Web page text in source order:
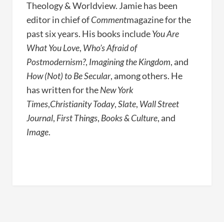
Theology & Worldview. Jamie has been
editor in chief ofCommentmagazine for the
past six years. His books includeYou Are
What You Love, Who’s Afraid of
Postmodernism?, Imagining the Kingdom, and
How (Not) to Be Secular, among others. He
has written for theNew York
Times,Christianity Today,Slate, Wall Street
Journal, First Things, Books & Culture, and
Image.